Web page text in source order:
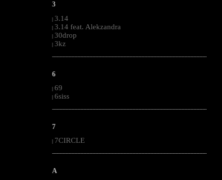
3
| 3.14
| 3.14 feat. Alekzandra
| 30drop
| 3kz
--------------------------------------------------------------------------------------------------------
6
| 69
| 6siss
--------------------------------------------------------------------------------------------------------
7
7CIRCLE
--------------------------------------------------------------------------------------------------------
A